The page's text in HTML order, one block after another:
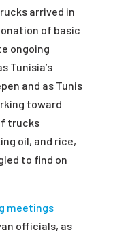
arrived in
of basic
ongoing
Tunisia’s
and as Tunis
toward
trucks
oil, and rice,
to find on
meetings
officials, as